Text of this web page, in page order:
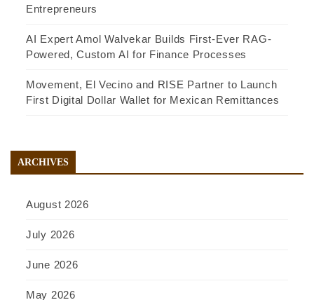
Entrepreneurs
AI Expert Amol Walvekar Builds First-Ever RAG-
Powered, Custom AI for Finance Processes
Movement, El Vecino and RISE Partner to Launch
First Digital Dollar Wallet for Mexican Remittances
ARCHIVES
August 2026
July 2026
June 2026
May 2026